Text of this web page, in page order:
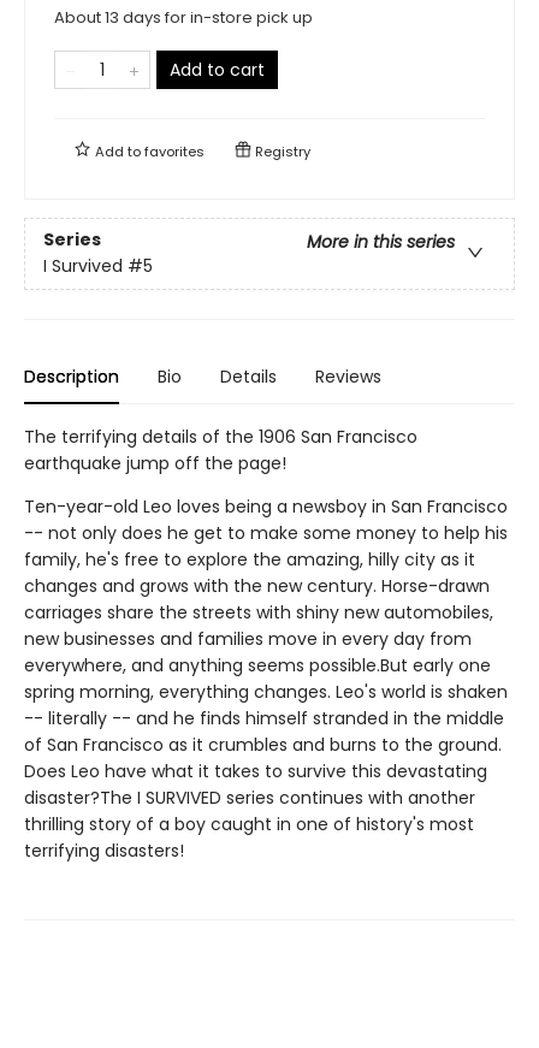
About 13 days for in-store pick up
Add to cart
Add tofavorites Registry
Series
More in this series
I Survived #5
Description Bio Details Reviews
The terrifying details of the 1906 San Francisco
earthquake jump off the page!
Ten-year-old Leo loves being a newsboy in San Francisco
-- not only does he get to make some money to help his
family, he's free to explore the amazing, hilly city as it
changes and grows with the new century. Horse-drawn
carriages share the streets with shiny new automobiles,
new businesses and families move in every day from
everywhere, and anything seems possible.But early one
spring morning, everything changes. Leo's world is shaken
-- literally -- and he finds himself stranded in the middle
of San Francisco as it crumbles and burns to the ground.
Does Leo have what it takes to survive this devastating
disaster?The I SURVIVED series continues with another
thrilling story of a boy caught in one of history's most
terrifying disasters!